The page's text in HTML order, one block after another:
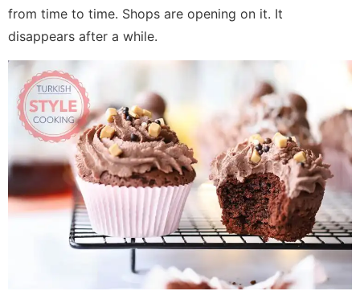
from time to time. Shops are opening on it. It
disappears after a while.